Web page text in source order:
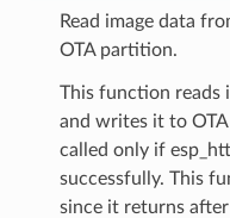
Read image data
OTA partition.
This function reads
and writes it to
called only if
successfully. This
since it returns